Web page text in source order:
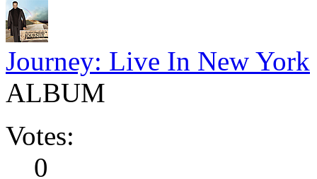
Journey: Live In New York
ALBUM
Votes:
0